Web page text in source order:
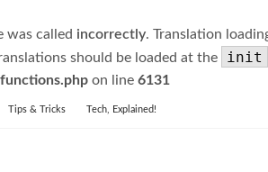
was called incorrectly. Translation
should be loaded at the
init
on line 6131
Tips & Tricks Tech, Explained!